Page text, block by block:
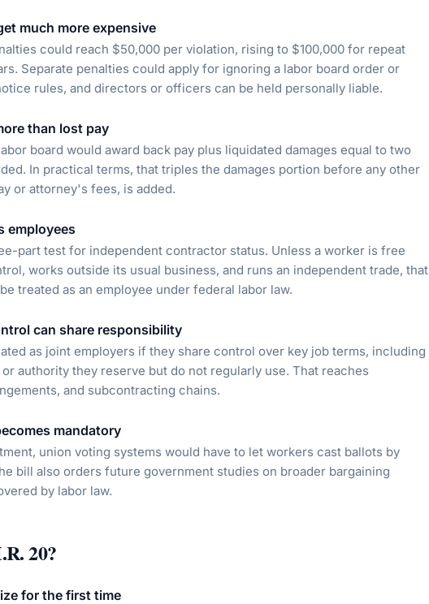
much more expensive
could reach $50,000 per violation, rising to $100,000 for repeat
Separate penalties could apply for ignoring a labor board order or
rules, and directors or officers can be held personally liable.
than lost pay
board would award back pay plus liquidated damages equal to two
In practical terms, that triples the damages portion before any other
or attorney's fees, is added.
employees
part test for independent contractor status. Unless a worker is free
works outside its usual business, and runs an independent trade, that
treated as an employee under federal labor law.
can share responsibility
as joint employers if they share control over key job terms, including
authority they reserve but do not regularly use. That reaches
and subcontracting chains.
mandatory
union voting systems would have to let workers cast ballots by
bill also orders future government studies on broader bargaining
by labor law.
20?
for the first time